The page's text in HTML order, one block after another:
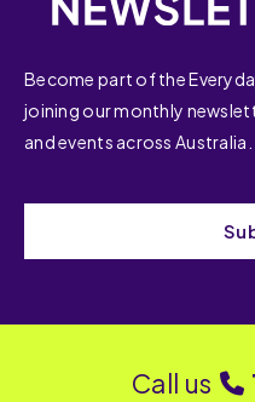
Become part of the
joining our monthly
and events across Australia.
Call us